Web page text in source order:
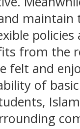
from the
felt and
of